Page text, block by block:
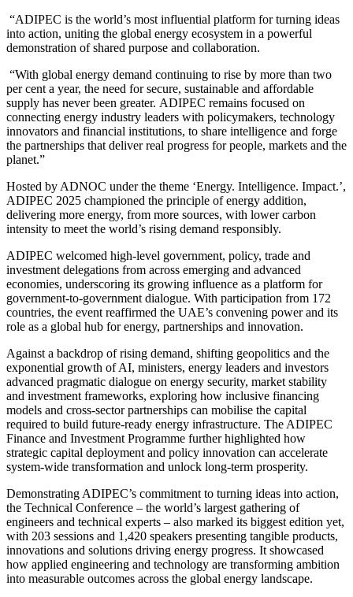
“ADIPEC is the world’s most influential platform for turning ideas
into action, uniting the global energy ecosystem in a powerful
demonstration of shared purpose and collaboration.
“With global energy demand continuing to rise by more than two
per cent a year, the need for secure, sustainable and affordable
supply has never been greater. ADIPEC remains focused on
connecting energy industry leaders with policymakers, technology
innovators and financial institutions, to share intelligence and forge
the partnerships that deliver real progress for people, markets and the
planet.”
Hosted by ADNOC under the theme ‘Energy. Intelligence. Impact.’,
ADIPEC 2025 championed the principle of energy addition,
delivering more energy, from more sources, with lower carbon
intensity to meet the world’s rising demand responsibly.
ADIPEC welcomed high-level government, policy, trade and
investment delegations from across emerging and advanced
economies, underscoring its growing influence as a platform for
government-to-government dialogue. With participation from 172
countries, the event reaffirmed the UAE’s convening power and its
role as a global hub for energy, partnerships and innovation.
Against a backdrop of rising demand, shifting geopolitics and the
exponential growth of AI, ministers, energy leaders and investors
advanced pragmatic dialogue on energy security, market stability
and investment frameworks, exploring how inclusive financing
models and cross-sector partnerships can mobilise the capital
required to build future-ready energy infrastructure. The ADIPEC
Finance and Investment Programme further highlighted how
strategic capital deployment and policy innovation can accelerate
system-wide transformation and unlock long-term prosperity.
Demonstrating ADIPEC’s commitment to turning ideas into action,
the Technical Conference – the world’s largest gathering of
engineers and technical experts – also marked its biggest edition yet,
with 203 sessions and 1,420 speakers presenting tangible products,
innovations and solutions driving energy progress. It showcased
how applied engineering and technology are transforming ambition
into measurable outcomes across the global energy landscape.